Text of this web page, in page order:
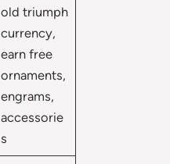
old triumph
currency,
earn free
ornaments,
engrams,
accessorie
s